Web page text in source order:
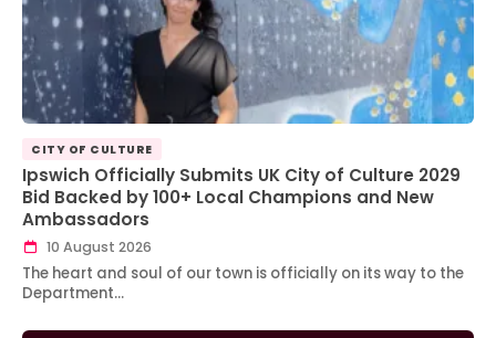
CITY OF CULTURE
Ipswich Officially Submits UK City of Culture 2029
Bid Backed by 100+ Local Champions and New
Ambassadors
10 August 2026
The heart and soul of our town is officially on its way to the
Department…